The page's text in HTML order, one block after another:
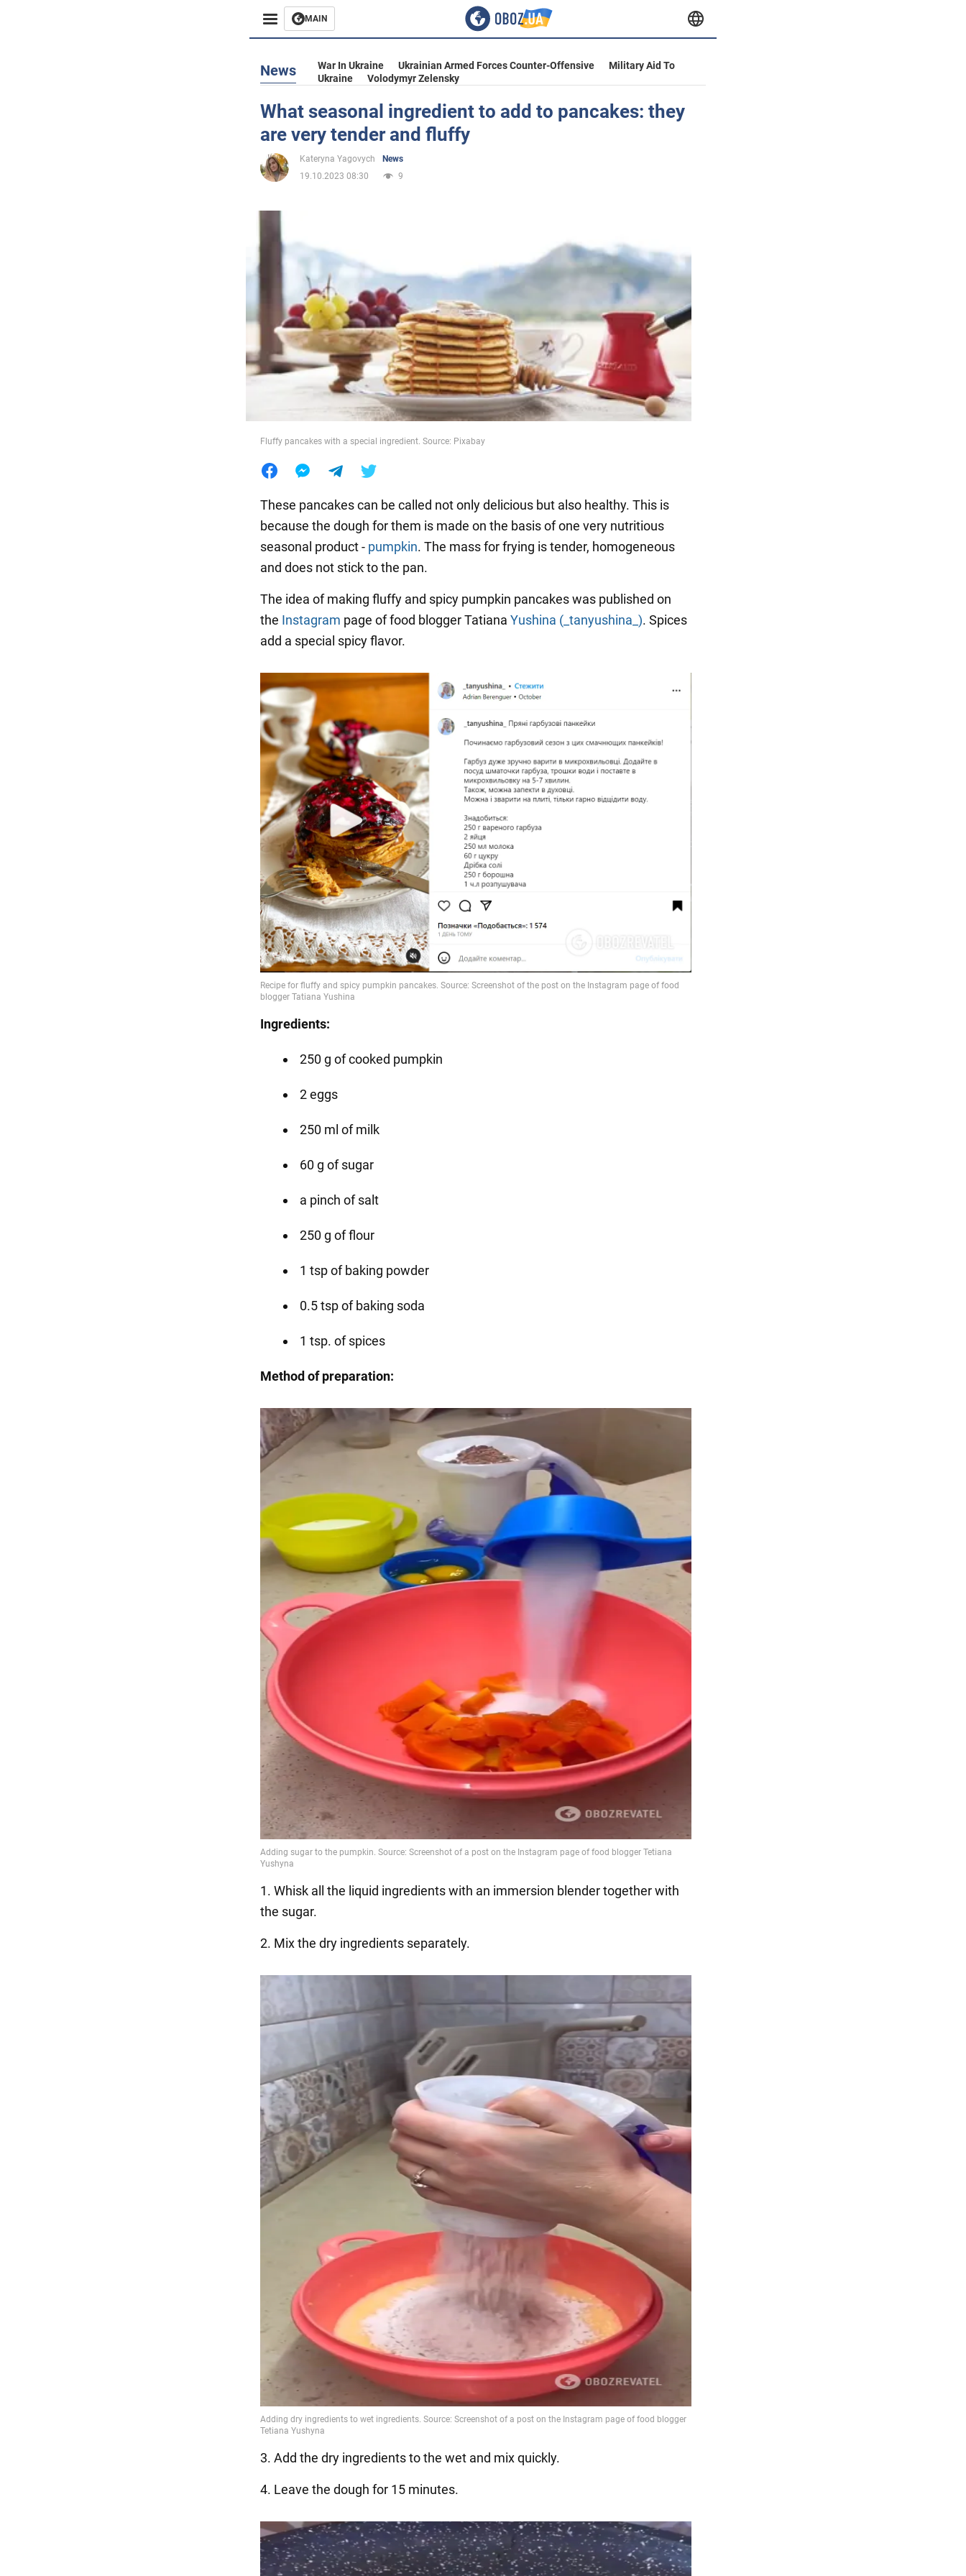
MAIN
Business
Entertainment
Life
Society
War in Ukraine
World
Food
News War In Ukraine Ukrainian Armed Forces Counter-Offensive
Military Aid To
Ukraine
Volodymyr Zelensky
What seasonal ingredient to add to pancakes: they
are very tender and fluffy
Kateryna Yagovych
News
19.10.2023 08:30
9
Fluffy pancakes with a special ingredient. Source: Pixabay
These pancakes can be called not only delicious but also healthy. This is
because the dough for them is made on the basis of one very nutritious
seasonal product - pumpkin. The mass for frying is tender, homogeneous
and does not stick to the pan.
The idea of making fluffy and spicy pumpkin pancakes was published on
the Instagram page of food blogger Tatiana Yushina (_tanyushina_). Spices
add a special spicy flavor.
Ingredients:
250 g of cooked pumpkin
2 eggs
250 ml of milk
60 g of sugar
a pinch of salt
250 g of flour
1 tsp of baking powder
0.5 tsp of baking soda
1 tsp. of spices
Method of preparation:
1. Whisk all the liquid ingredients with an immersion blender together with
the sugar.
2. Mix the dry ingredients separately.
3. Add the dry ingredients to the wet and mix quickly.
4. Leave the dough for 15 minutes.